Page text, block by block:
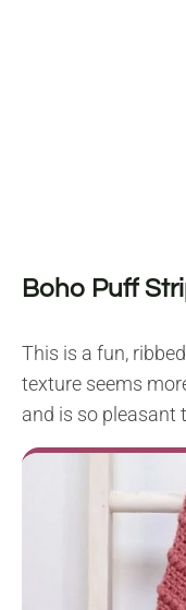
Boho Puff
This is a fun,
texture seems
and is so pleasant